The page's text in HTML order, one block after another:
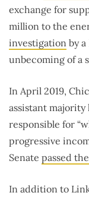
exchange for
million to the
investigation by
unbecoming of a
In April 2019,
assistant
responsible for
progressive
Senate passed
In addition to